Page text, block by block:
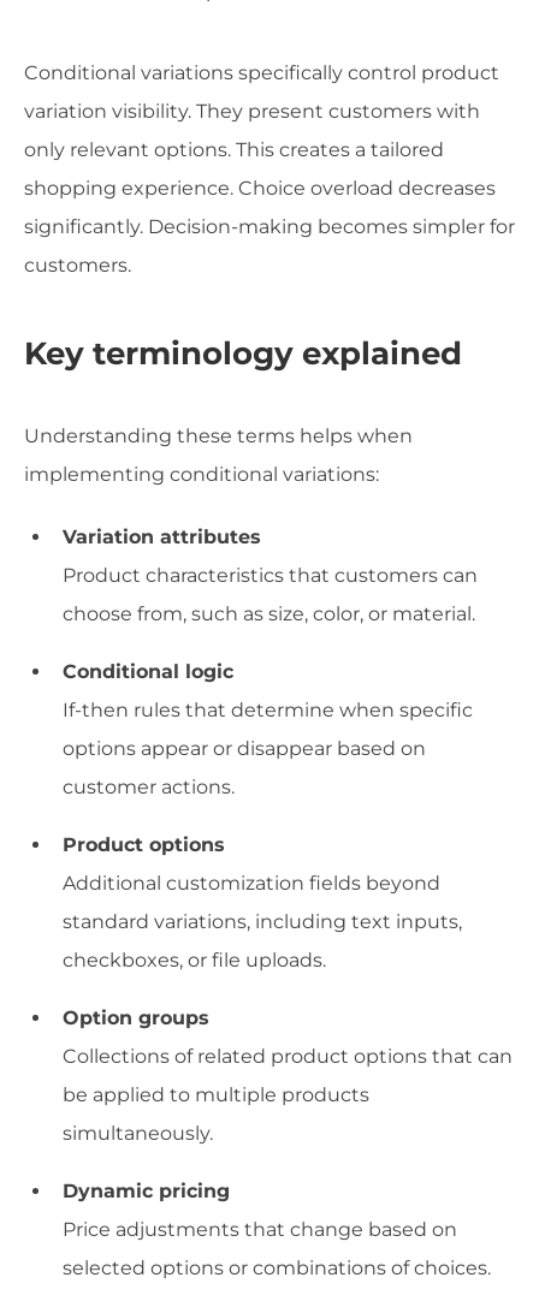
Conditional variations specifically control product
variation visibility. They present customers with
only relevant options. This creates a tailored
shopping experience. Choice overload decreases
significantly. Decision-making becomes simpler for
customers.
Key terminology explained
Understanding these terms helps when
implementing conditional variations:
Variation attributes
Product characteristics that customers can
choose from, such as size, color, or material.
Conditional logic
If-then rules that determine when specific
options appear or disappear based on
customer actions.
Product options
Additional customization fields beyond
standard variations, including text inputs,
checkboxes, or file uploads.
Option groups
Collections of related product options that can
be applied to multiple products
simultaneously.
Dynamic pricing
Price adjustments that change based on
selected options or combinations of choices.